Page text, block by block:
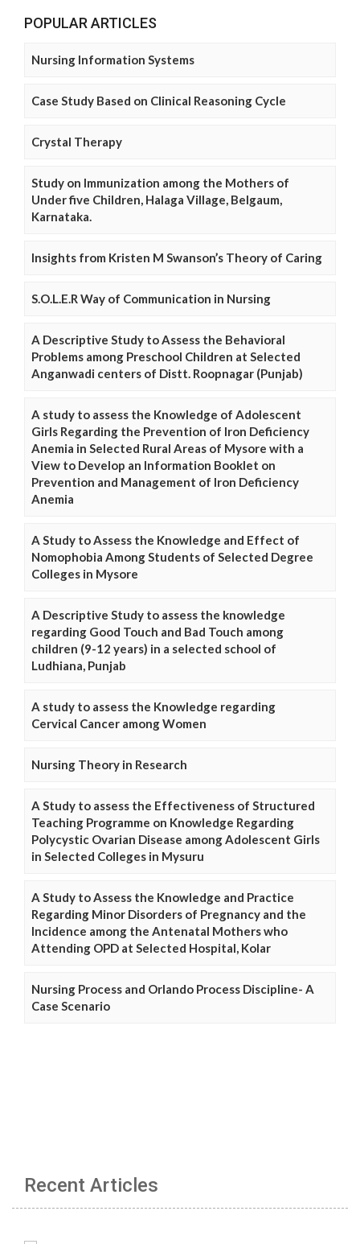
POPULAR ARTICLES
Nursing Information Systems
Case Study Based on Clinical Reasoning Cycle
Crystal Therapy
Study on Immunization among the Mothers of
Under five Children, Halaga Village, Belgaum,
Karnataka.
Insights from Kristen M Swanson’s Theory of Caring
S.O.L.E.R Way of Communication in Nursing
A Descriptive Study to Assess the Behavioral
Problems among Preschool Children at Selected
Anganwadi centers of Distt. Roopnagar (Punjab)
A study to assess the Knowledge of Adolescent
Girls Regarding the Prevention of Iron Deficiency
Anemia in Selected Rural Areas of Mysore with a
View to Develop an Information Booklet on
Prevention and Management of Iron Deficiency
Anemia
A Study to Assess the Knowledge and Effect of
Nomophobia Among Students of Selected Degree
Colleges in Mysore
A Descriptive Study to assess the knowledge
regarding Good Touch and Bad Touch among
children (9-12 years) in a selected school of
Ludhiana, Punjab
A study to assess the Knowledge regarding
Cervical Cancer among Women
Nursing Theory in Research
A Study to assess the Effectiveness of Structured
Teaching Programme on Knowledge Regarding
Polycystic Ovarian Disease among Adolescent Girls
in Selected Colleges in Mysuru
A Study to Assess the Knowledge and Practice
Regarding Minor Disorders of Pregnancy and the
Incidence among the Antenatal Mothers who
Attending OPD at Selected Hospital, Kolar
Nursing Process and Orlando Process Discipline- A
Case Scenario
Recent Articles